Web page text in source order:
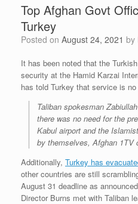
Top Afghan Govt
Turkey
Posted on August 24, 2021 by
It has been noted that the
security at the Hamid Karzai
has told Turkey that service is no
Taliban spokesman
there was no need for the
Kabul airport and the
by themselves, Afghan 1TV
Additionally, Turkey has
other countries are still
August 31 deadline as
Director Burns met with Taliban